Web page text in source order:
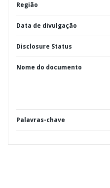
Região
Data de divulgação
Disclosure Status
Nome do documento
Palavras-chave